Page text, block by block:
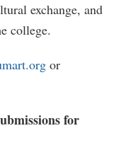
exchange, and
college.
or
for